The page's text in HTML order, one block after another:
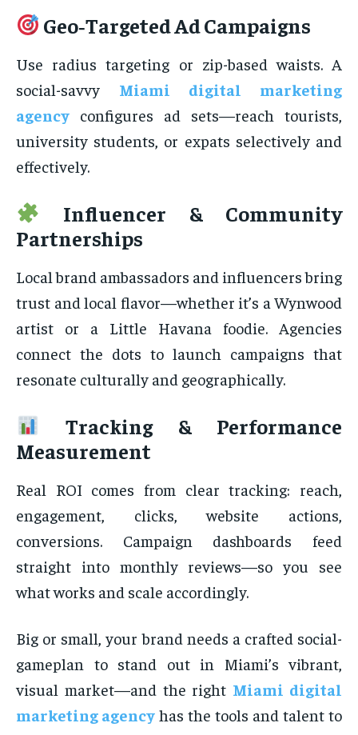
Geo‑Targeted Ad Campaigns
Use radius targeting or zip-based waists. A
social-savvy Miami digital marketing
agency configures ad sets—reach tourists,
university students, or expats selectively and
effectively.
Influencer & Community
Partnerships
Local brand ambassadors and influencers bring
trust and local flavor—whether it’s a Wynwood
artist or a Little Havana foodie. Agencies
connect the dots to launch campaigns that
resonate culturally and geographically.
Tracking & Performance
Measurement
Real ROI comes from clear tracking: reach,
engagement, clicks, website actions,
conversions. Campaign dashboards feed
straight into monthly reviews—so you see
what works and scale accordingly.
Big or small, your brand needs a crafted social-
gameplan to stand out in Miami’s vibrant,
visual market—and the right Miami digital
marketing agency has the tools and talent to